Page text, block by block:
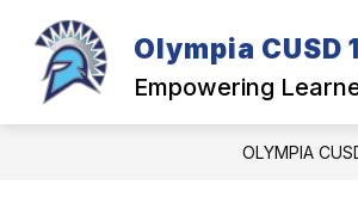
content
Olympia CUSD
Empowering
OUR DISTRICT
OLYMPIA